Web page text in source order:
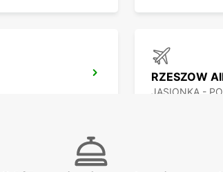
RZESZOW
JASIONKA -